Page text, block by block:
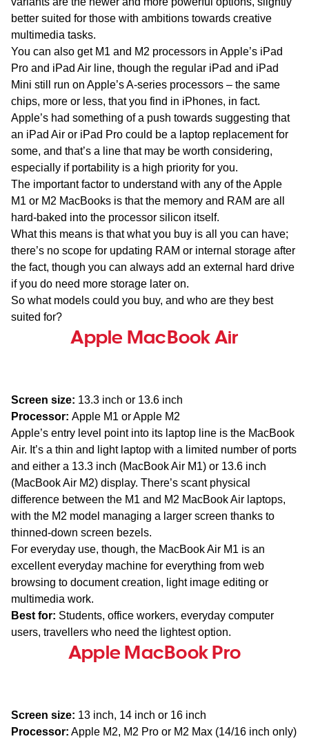
better suited for those with ambitions towards creative
multimedia tasks.
You can also get M1 and M2 processors in Apple’s iPad
Pro and iPad Air line, though the regular iPad and iPad
Mini still run on Apple’s A-series processors – the same
chips, more or less, that you find in iPhones, in fact.
Apple’s had something of a push towards suggesting that
an iPad Air or iPad Pro could be a laptop replacement for
some, and that’s a line that may be worth considering,
especially if portability is a high priority for you.
The important factor to understand with any of the Apple
M1 or M2 MacBooks is that the memory and RAM are all
hard-baked into the processor silicon itself.
What this means is that what you buy is all you can have;
there’s no scope for updating RAM or internal storage after
the fact, though you can always add an external hard drive
if you do need more storage later on.
So what models could you buy, and who are they best
suited for?
Apple MacBook Air
Screen size: 13.3 inch or 13.6 inch
Processor: Apple M1 or Apple M2
Apple’s entry level point into its laptop line is the MacBook
Air. It’s a thin and light laptop with a limited number of ports
and either a 13.3 inch (MacBook Air M1) or 13.6 inch
(MacBook Air M2) display. There’s scant physical
difference between the M1 and M2 MacBook Air laptops,
with the M2 model managing a larger screen thanks to
thinned-down screen bezels.
For everyday use, though, the MacBook Air M1 is an
excellent everyday machine for everything from web
browsing to document creation, light image editing or
multimedia work.
Best for: Students, office workers, everyday computer
users, travellers who need the lightest option.
Apple MacBook Pro
Screen size: 13 inch, 14 inch or 16 inch
Processor: Apple M2, M2 Pro or M2 Max (14/16 inch only)